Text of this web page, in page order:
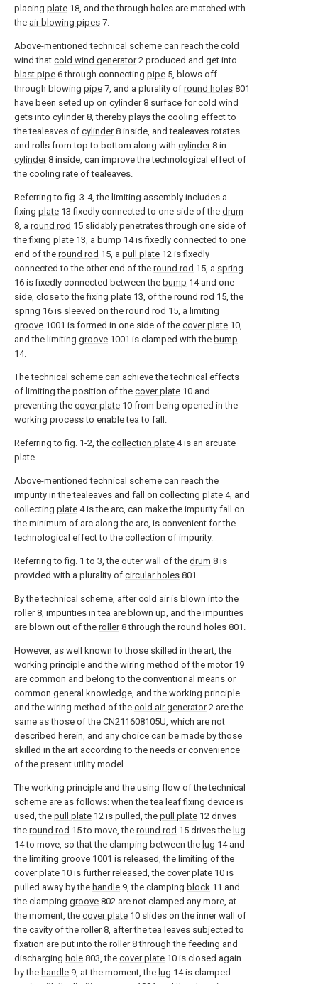
placing plate 18, and the through holes are matched with
the air blowing pipes 7.
Above-mentioned technical scheme can reach the cold
wind that cold wind generator2 produced and get into
blast pipe 6 through connecting pipe 5, blows off
through blowing pipe 7, and a plurality of round holes 801
have been seted up on cylinder8 surface for cold wind
gets into cylinder8, thereby plays the cooling effect to
the tealeaves of cylinder8 inside, and tealeaves rotates
and rolls from top to bottom along with cylinder8 in
cylinder8 inside, can improve the technological effect of
the cooling rate of tealeaves.
Referring to fig. 3-4, the limiting assembly includes a
fixing plate 13 fixedly connected to one side of the drum
8, a round rod 15 slidably penetrates through one side of
the fixing plate 13, a bump 14 is fixedly connected to one
end of the round rod 15, a pull plate 12 is fixedly
connected to the other end of the round rod 15, a spring
16 is fixedly connected between the bump 14 and one
side, close to the fixing plate 13, of the round rod 15, the
spring 16 is sleeved on the round rod 15, a limiting
groove 1001 is formed in one side of the cover plate 10,
and the limiting groove 1001 is clamped with the bump
14.
The technical scheme can achieve the technical effects
of limiting the position of the cover plate 10 and
preventing the cover plate 10 from being opened in the
working process to enable tea to fall.
Referring to fig. 1-2, the collection plate 4 is an arcuate
plate.
Above-mentioned technical scheme can reach the
impurity in the tealeaves and fall on collecting plate 4, and
collecting plate 4 is the arc, can make the impurity fall on
the minimum of arc along the arc, is convenient for the
technological effect to the collection of impurity.
Referring to fig. 1 to 3, the outer wall of the drum 8 is
provided with a plurality of circular holes 801.
By the technical scheme, after cold air is blown into the
roller8, impurities in tea are blown up, and the impurities
are blown out of the roller8 through the round holes 801.
However, as well known to those skilled in the art, the
working principle and the wiring method of the motor19
are common and belong to the conventional means or
common general knowledge, and the working principle
and the wiring method of the cold air generator2 are the
same as those of the CN211608105U, which are not
described herein, and any choice can be made by those
skilled in the art according to the needs or convenience
of the present utility model.
The working principle and the using flow of the technical
scheme are as follows: when the tea leaf fixing device is
used, the pull plate 12 is pulled, the pull plate 12 drives
the round rod 15 to move, the round rod 15 drives the lug
14 to move, so that the clamping between the lug 14 and
the limiting groove 1001 is released, the limiting of the
cover plate 10 is further released, the cover plate 10 is
pulled away by the handle 9, the clamping block 11 and
the clamping groove 802 are not clamped any more, at
the moment, the cover plate 10 slides on the inner wall of
the cavity of the roller8, after the tea leaves subjected to
fixation are put into the roller8 through the feeding and
discharging hole 803, the cover plate 10 is closed again
by the handle 9, at the moment, the lug 14 is clamped